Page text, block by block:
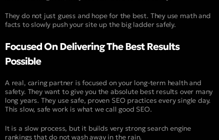
They do not just guess and hope for the best. They use math and
facts to slowly push your site up the big ladder safely.
Focused On Delivering The Best Results
Possible
A real, caring partner is focused on your long-term health and
safety. They want to give you the absolute best results over many
long years. They use safe, proven SEO practices every single day.
This slow, safe work is what we call good SEO.
It is a slow process, but it builds very strong search engine
rankings that do not wash away in the rain.